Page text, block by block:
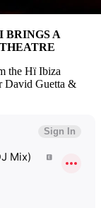
BRINGS A
the Hï Ibiza
David Guetta &